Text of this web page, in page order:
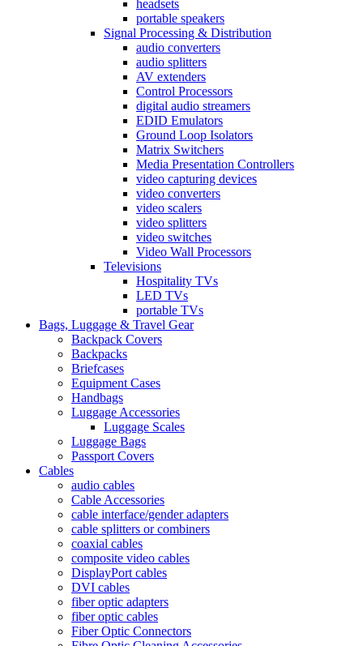
headsets
portable speakers
Signal Processing & Distribution
audio converters
audio splitters
AV extenders
Control Processors
digital audio streamers
EDID Emulators
Ground Loop Isolators
Matrix Switchers
Media Presentation Controllers
video capturing devices
video converters
video scalers
video splitters
video switches
Video Wall Processors
Televisions
Hospitality TVs
LED TVs
portable TVs
Bags, Luggage & Travel Gear
Backpack Covers
Backpacks
Briefcases
Equipment Cases
Handbags
Luggage Accessories
Luggage Scales
Luggage Bags
Passport Covers
Cables
audio cables
Cable Accessories
cable interface/gender adapters
cable splitters or combiners
coaxial cables
composite video cables
DisplayPort cables
DVI cables
fiber optic adapters
fiber optic cables
Fiber Optic Connectors